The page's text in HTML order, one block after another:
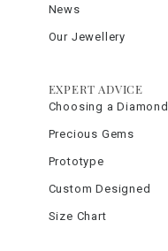
News
Our Jewellery
EXPERT ADVICE
Choosing a Diamond
Precious Gems
Prototype
Custom Designed
Size Chart